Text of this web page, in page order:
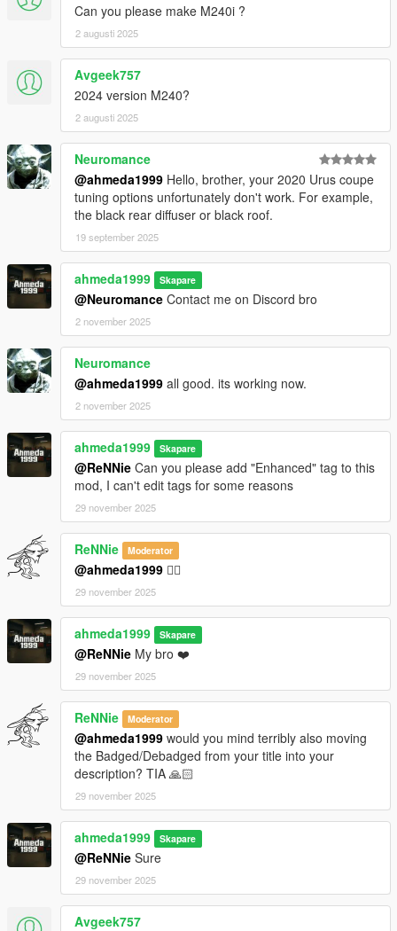
Can you please make M240i ?
2 augusti 2025
Avgeek757
2024 version M240?
2 augusti 2025
Neuromance
@ahmeda1999 Hello, brother, your 2020 Urus coupe
tuning options unfortunately don't work. For example,
the black rear diffuser or black roof.
19 september 2025
ahmeda1999 Skapare
@Neuromance Contact me on Discord bro
2 november 2025
Neuromance
@ahmeda1999 all good. its working now.
2 november 2025
ahmeda1999 Skapare
@ReNNie Can you please add "Enhanced" tag to this
mod, I can't edit tags for some reasons
29 november 2025
ReNNie Moderator
@ahmeda1999 👌🏻
29 november 2025
ahmeda1999 Skapare
@ReNNie My bro ❤️
29 november 2025
ReNNie Moderator
@ahmeda1999 would you mind terribly also moving
the Badged/Debadged from your title into your
description? TIA 🙏🏻
29 november 2025
ahmeda1999 Skapare
@ReNNie Sure
29 november 2025
Avgeek757